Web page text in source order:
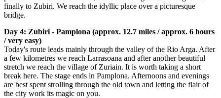
finally to Zubiri. We reach the idyllic place over a picturesque
bridge.
Day 4: Zubiri - Pamplona (approx. 12.7 miles / approx. 6 hours
/ very easy)
Today's route leads mainly through the valley of the Rio Arga. After
a few kilometres we reach Larrasoana and after another beautiful
stretch we reach the village of Zuriain. It is worth taking a short
break here. The stage ends in Pamplona. Afternoons and evenings
are best spent strolling through the old town and letting the flair of
the city work its magic on you.